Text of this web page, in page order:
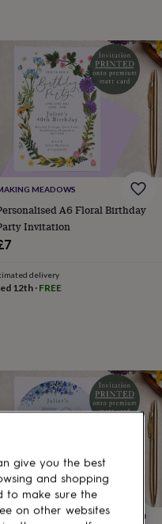
MEADOWS
A6 Floral Birthday
Invitation
delivery
12th· FREE
give you the best
and shopping
to make sure the
on other websites